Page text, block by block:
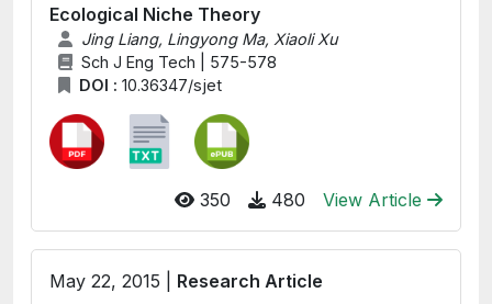
Ecological Niche Theory
Jing Liang, Lingyong Ma, Xiaoli Xu
Sch J Eng Tech | 575-578
DOI : 10.36347/sjet
350 480 View Article
May 22, 2015 | Research Article